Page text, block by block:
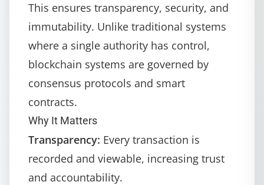
This ensures transparency, security, and
immutability. Unlike traditional systems
where a single authority has control,
blockchain systems are governed by
consensus protocols and smart
contracts.
Why It Matters
Transparency: Every transaction is
recorded and viewable, increasing trust
and accountability.